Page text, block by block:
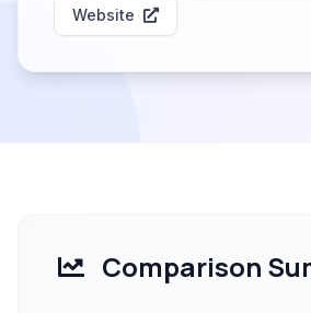
Website
Comparison